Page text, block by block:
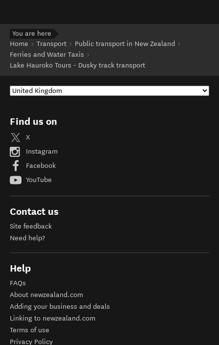
You are here
Home
Transport
Public transport in New Zealand
Ferries and Water Taxis
Lake Hauroko Tours - Dusky track transport
Find us on
X
Instagram
Facebook
YouTube
Contact us
Site feedback
Need help?
Help
FAQs
About newzealand.com
Adding your business and deals
Linking to newzealand.com
Terms of use
Privacy Policy